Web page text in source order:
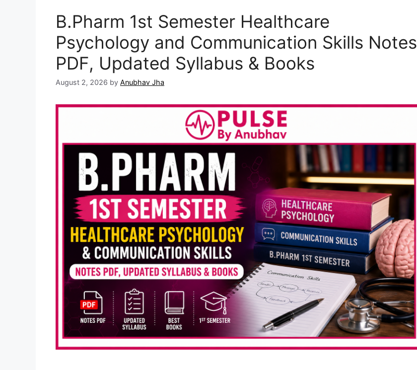
B.Pharm 1st Semester Healthcare
Psychology and Communication Skills Notes
PDF, Updated Syllabus & Books
August 2, 2026 by Anubhav Jha